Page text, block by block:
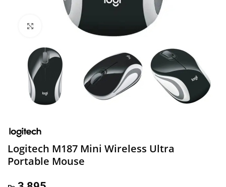
Click to enlarge
Logitech M187 Mini Wireless Ultra
Portable Mouse